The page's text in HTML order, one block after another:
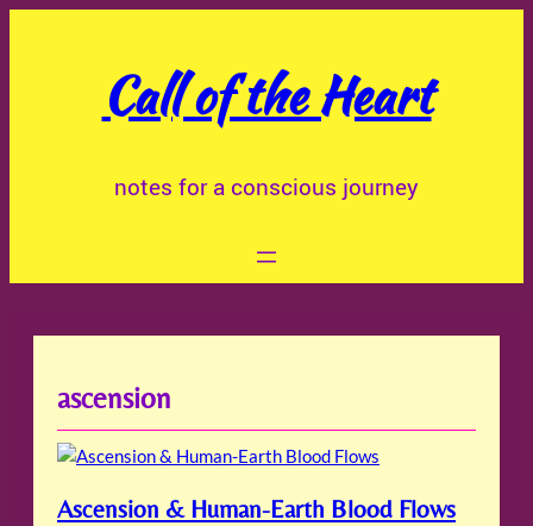
Call of the Heart
notes for a conscious journey
ascension
Ascension & Human-Earth Blood Flows